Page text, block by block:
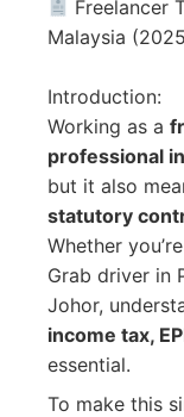
Freelancer
Malaysia
Introduction:
Working as a
professional
but it also
statutory
Whether
Grab driver in
Johor,
income tax,
essential.
To make this